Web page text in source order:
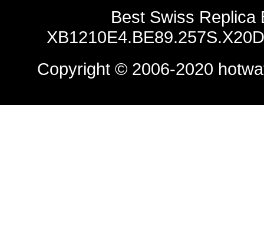
Best Swiss Replica
Copyright © 2006-2020